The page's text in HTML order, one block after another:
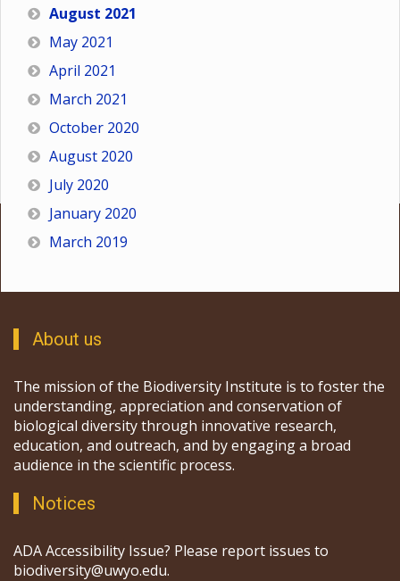
August 2021
May 2021
April 2021
March 2021
October 2020
August 2020
July 2020
January 2020
March 2019
About us
The mission of the Biodiversity Institute is to foster the
understanding, appreciation and conservation of
biological diversity through innovative research,
education, and outreach, and by engaging a broad
audience in the scientific process.
Notices
ADA Accessibility Issue? Please report issues to
biodiversity@uwyo.edu.